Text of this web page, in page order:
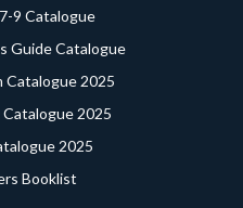
9 Catalogue
Guide Catalogue
Catalogue 2025
2025
2025
Booklist